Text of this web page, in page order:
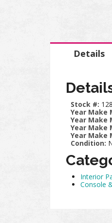
Details
Stock #:
Year Make
Year Make
Year Make
Year Make
Condition:
Interior
Console